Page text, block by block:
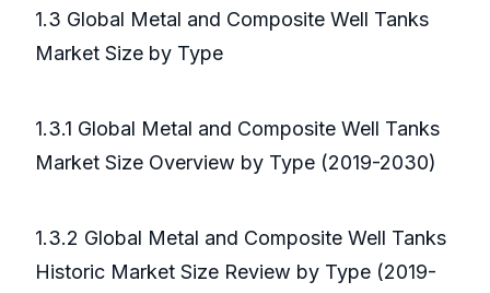
1.3 Global Metal and Composite Well Tanks
Market Size by Type
1.3.1 Global Metal and Composite Well Tanks
Market Size Overview by Type (2019-2030)
1.3.2 Global Metal and Composite Well Tanks
Historic Market Size Review by Type (2019-